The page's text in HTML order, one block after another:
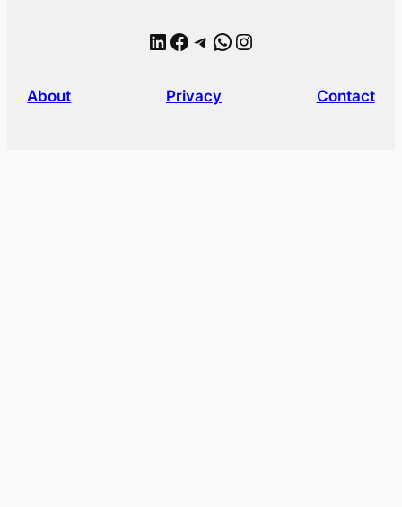
LinkedIn Facebook Telegram WhatsApp Instagram
About Privacy Contact